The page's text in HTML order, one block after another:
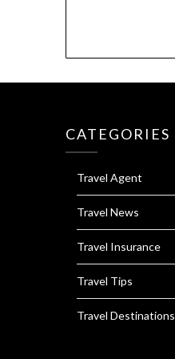
CATEGORIES
Travel Agent
Travel News
Travel Insurance
Travel Tips
Travel Destinations